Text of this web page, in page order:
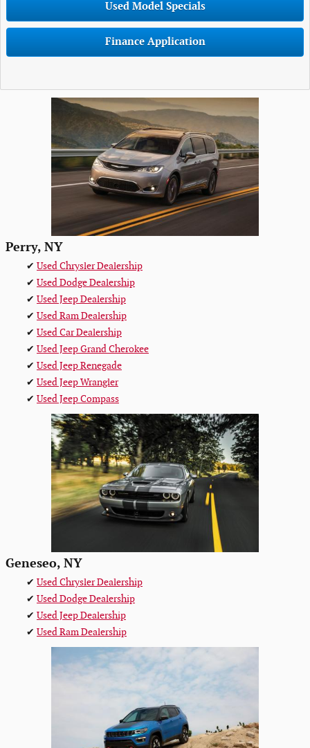
Used Model Specials
Finance Application
Perry, NY
✔ Used Chrysler Dealership
✔ Used Dodge Dealership
✔ Used Jeep Dealership
✔ Used Ram Dealership
✔ Used Car Dealership
✔ Used Jeep Grand Cherokee
✔ Used Jeep Renegade
✔ Used Jeep Wrangler
✔ Used Jeep Compass
Geneseo, NY
✔ Used Chrysler Dealership
✔ Used Dodge Dealership
✔ Used Jeep Dealership
✔ Used Ram Dealership